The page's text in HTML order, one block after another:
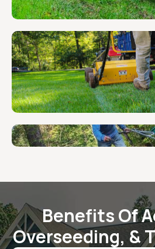
Benefits Of
Overseeding, &